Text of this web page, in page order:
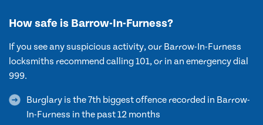
How safe is Barrow-In-Furness?
If you see any suspicious activity, our Barrow-In-Furness
locksmiths recommend calling 101, or in an emergency dial
999.
Burglary is the 7th biggest offence recorded in Barrow-
In-Furness in the past 12 months